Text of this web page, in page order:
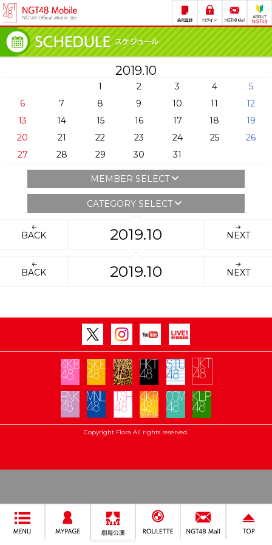
2019.10
1 2 3 4
5
6
7 8 9 10 11
12
13
14 15 16 17 18
19
20
21 22 23 24 25
26
27
28 29 30 31
MEMBER SELECT
CATEGORY SELECT
BACK 2019.10 NEXT
BACK 2019.10 NEXT
Copyright Flora All rights reserved.